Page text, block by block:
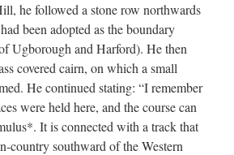
he followed a stone row northwards
been adopted as the boundary
Ugborough and Harford). He then
covered cairn, on which a small
He continued stating: “I remember
were held here, and the course can
It is connected with a track that
country southward of the Western